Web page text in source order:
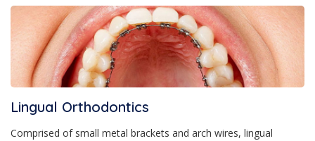
Lingual Orthodontics
Comprised of small metal brackets and arch wires, lingual